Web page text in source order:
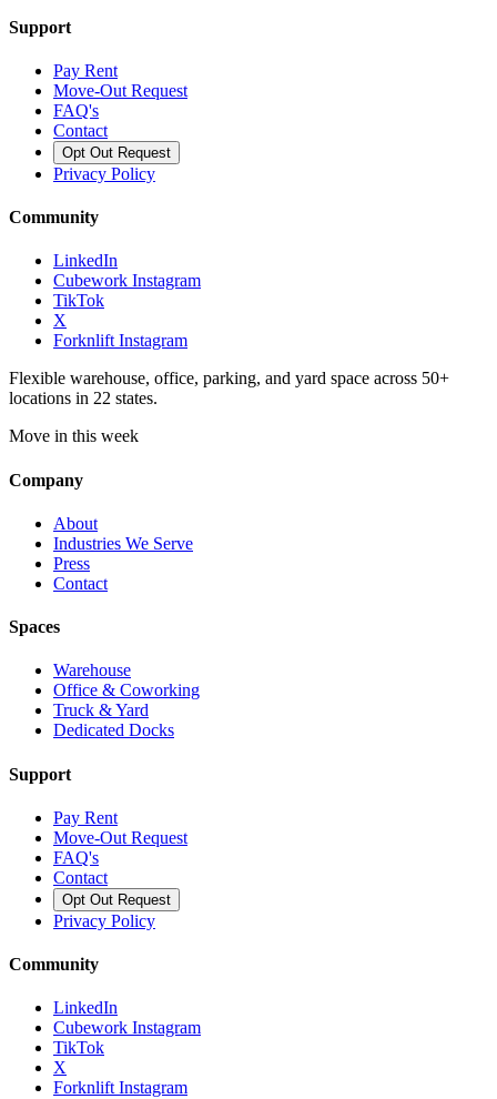
Support
Pay Rent
Move-Out Request
FAQ's
Contact
Opt Out Request
Privacy Policy
Community
LinkedIn
Cubework Instagram
TikTok
X
Forknlift Instagram
Flexible warehouse, office, parking, and yard space across 50+
locations in 22 states.
Move in this week
Company
About
Industries We Serve
Press
Contact
Spaces
Warehouse
Office & Coworking
Truck & Yard
Dedicated Docks
Support
Pay Rent
Move-Out Request
FAQ's
Contact
Opt Out Request
Privacy Policy
Community
LinkedIn
Cubework Instagram
TikTok
X
Forknlift Instagram